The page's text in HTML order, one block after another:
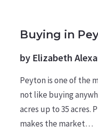
Buying in
by Elizabeth
Peyton is one of the
not like buying
acres up to 35 acres.
makes the market…